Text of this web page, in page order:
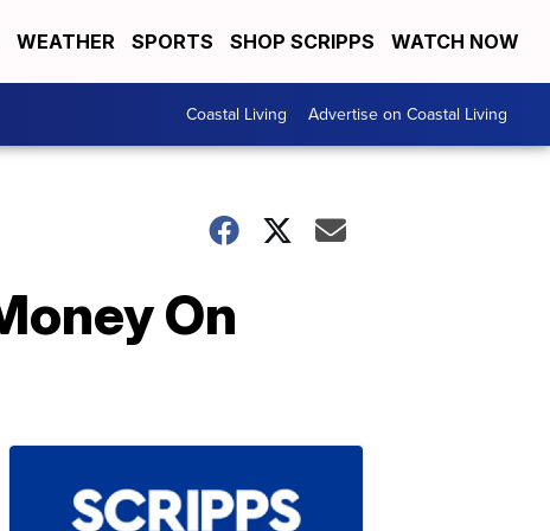
WEATHER SPORTS SHOP SCRIPPS WATCH NOW
Coastal Living Advertise on Coastal Living
On